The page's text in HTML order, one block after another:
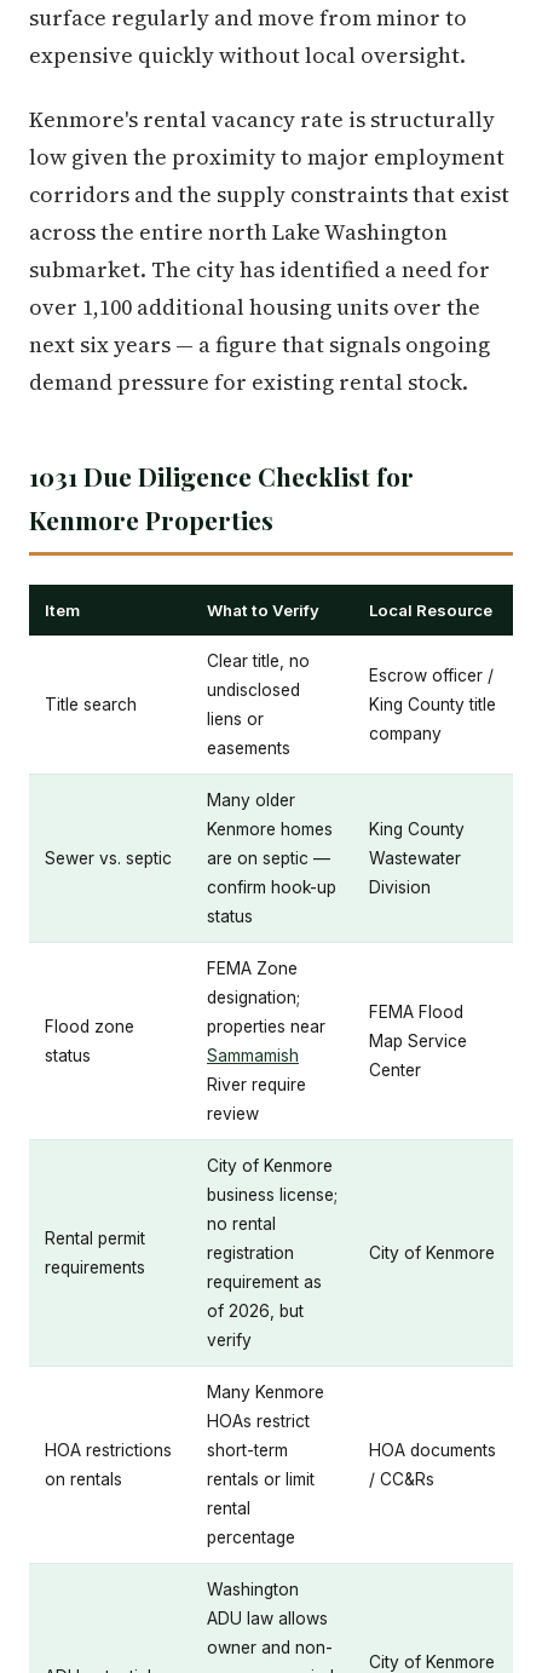
surface regularly and move from minor to
expensive quickly without local oversight.
Kenmore's rental vacancy rate is structurally
low given the proximity to major employment
corridors and the supply constraints that exist
across the entire north Lake Washington
submarket. The city has identified a need for
over 1,100 additional housing units over the
next six years — a figure that signals ongoing
demand pressure for existing rental stock.
1031 Due Diligence Checklist for
Kenmore Properties
Item What to Verify Local Resource
Title search
Clear title, no
undisclosed
liens or
easements
Escrow officer /
King County title
company
Sewer vs. septic
Many older
Kenmore homes
are on septic —
confirm hook-up
status
King County
Wastewater
Division
Flood zone
status
FEMA Zone
designation;
properties near
Sammamish
River require
review
FEMA Flood
Map Service
Center
Rental permit
requirements
City of Kenmore
business license;
no rental
registration
requirement as
of 2026, but
verify
City of Kenmore
HOA restrictions
on rentals
Many Kenmore
HOAs restrict
short-term
rentals or limit
rental
percentage
HOA documents
/ CC&Rs
Washington
ADU law allows
owner and non-
City of Kenmore